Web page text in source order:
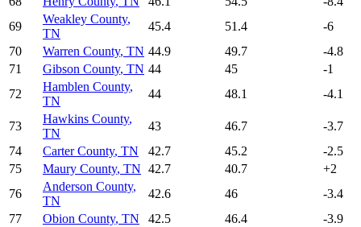
69
Weakley County,
TN
45.4 51.4
-6
70
Warren County, TN 44.9 49.7
-4.8
71
Gibson County, TN 44 45
-1
72
Hamblen County,
TN
44 48.1 -4.1
73
Hawkins County,
TN
43 46.7
-3.7
74
Carter County, TN 42.7 45.2
-2.5
75
Maury County, TN 42.7 40.7 +2
76
Anderson County,
TN
42.6 46
-3.4
77
Obion County, TN 42.5 46.4
-3.9